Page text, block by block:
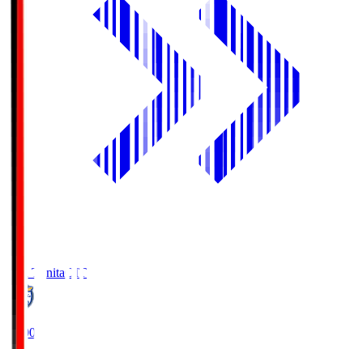
Oita TrinitaOIT
19:00